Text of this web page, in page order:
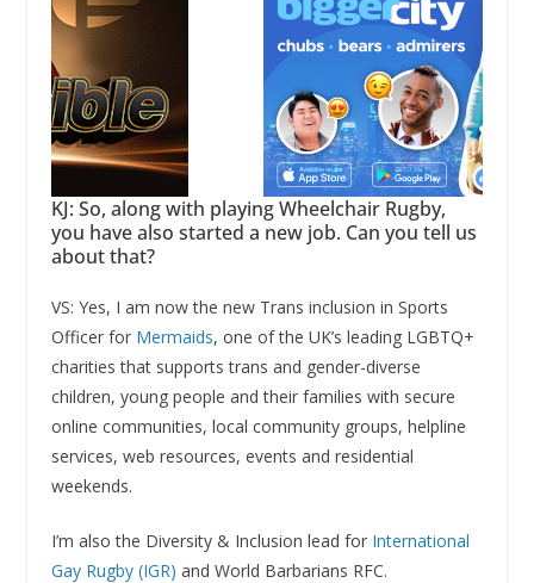
KJ: So, along with playing Wheelchair Rugby,
you have also started a new job. Can you tell us
about that?
VS: Yes, I am now the new Trans inclusion in Sports
Officer for Mermaids, one of the UK’s leading LGBTQ+
charities that supports trans and gender-diverse
children, young people and their families with secure
online communities, local community groups, helpline
services, web resources, events and residential
weekends.
I’m also the Diversity & Inclusion lead for International
Gay Rugby (IGR) and World Barbarians RFC.